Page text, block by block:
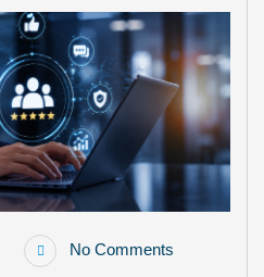
No Comments